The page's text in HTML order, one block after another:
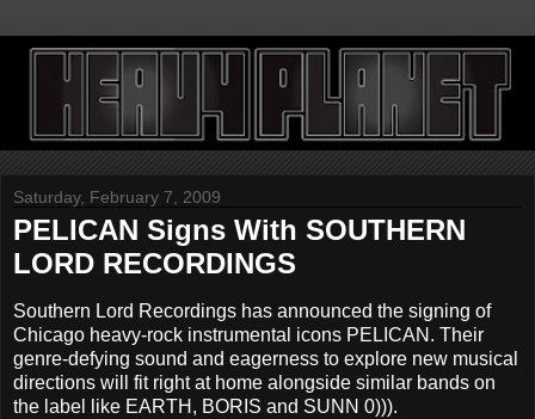
Saturday, February 7, 2009
PELICAN Signs With SOUTHERN
LORD RECORDINGS
Southern Lord Recordings has announced the signing of
Chicago heavy-rock instrumental icons PELICAN. Their
genre-defying sound and eagerness to explore new musical
directions will fit right at home alongside similar bands on
the label like EARTH, BORIS and SUNN 0))).